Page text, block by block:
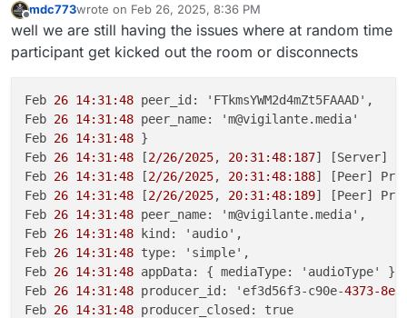
Offline
mdc773wrote on Feb 26, 2025, 8:36 PM
last edited by mdc773Feb 26, 2025, 8:37 PM
well we are still having the issues where at random time
participant get kicked out the room or disconnects
Feb 26 14:31:48 peer_id: 'FTkmsYWM2d4mZt5FAAAD',
Feb 26 14:31:48 peer_name: 'm@vigilante.media'
Feb 26 14:31:48 }
Feb 26 14:31:48 [2/26/2025, 20:31:48:187] [Server]
Feb 26 14:31:48 [2/26/2025, 20:31:48:188] [Peer]
Feb 26 14:31:48 [2/26/2025, 20:31:48:189] [Peer]
Feb 26 14:31:48 peer_name: 'm@vigilante.media',
Feb 26 14:31:48 kind: 'audio',
Feb 26 14:31:48 type: 'simple',
Feb 26 14:31:48 appData: { mediaType: 'audioType' },
Feb 26 14:31:48 producer_id: 'ef3d56f3-c90e-4373-
Feb 26 14:31:48 producer_closed: true